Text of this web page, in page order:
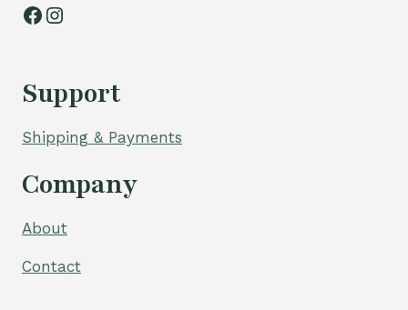
Facebook
Instagram
Support
Shipping & Payments
Company
About
Contact